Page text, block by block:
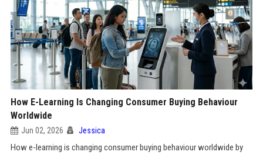
How E-Learning Is Changing Consumer Buying Behaviour
Worldwide
Jun 02, 2026 Jessica
How e-learning is changing consumer buying behaviour worldwide by